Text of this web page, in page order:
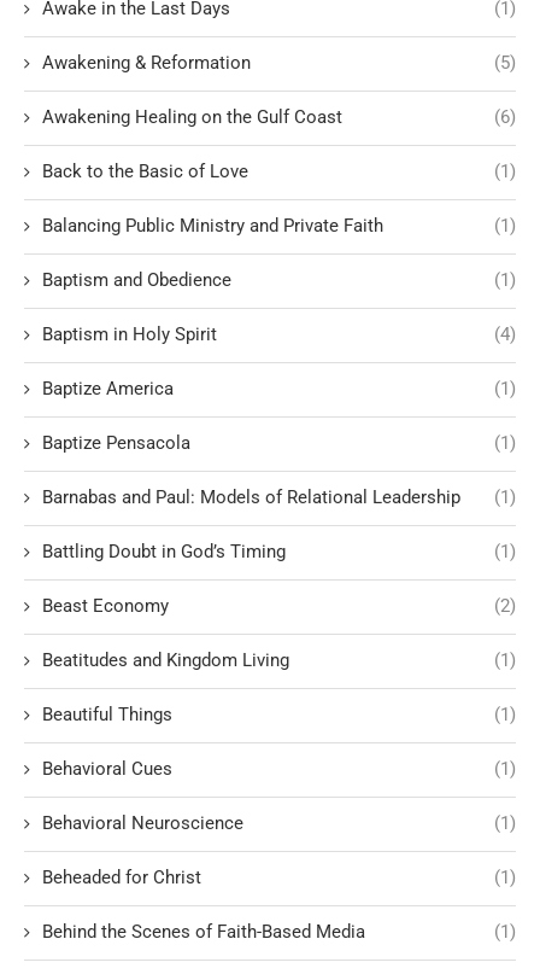
Awake in the Last Days (1)
Awakening & Reformation (5)
Awakening Healing on the Gulf Coast (6)
Back to the Basic of Love (1)
Balancing Public Ministry and Private Faith (1)
Baptism and Obedience (1)
Baptism in Holy Spirit (4)
Baptize America (1)
Baptize Pensacola (1)
Barnabas and Paul: Models of Relational Leadership (1)
Battling Doubt in God’s Timing (1)
Beast Economy (2)
Beatitudes and Kingdom Living (1)
Beautiful Things (1)
Behavioral Cues (1)
Behavioral Neuroscience (1)
Beheaded for Christ (1)
Behind the Scenes of Faith-Based Media (1)